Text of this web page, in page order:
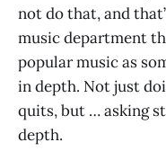
not do that, and
music department
popular music as
in depth. Not just
quits, but … asking
depth.